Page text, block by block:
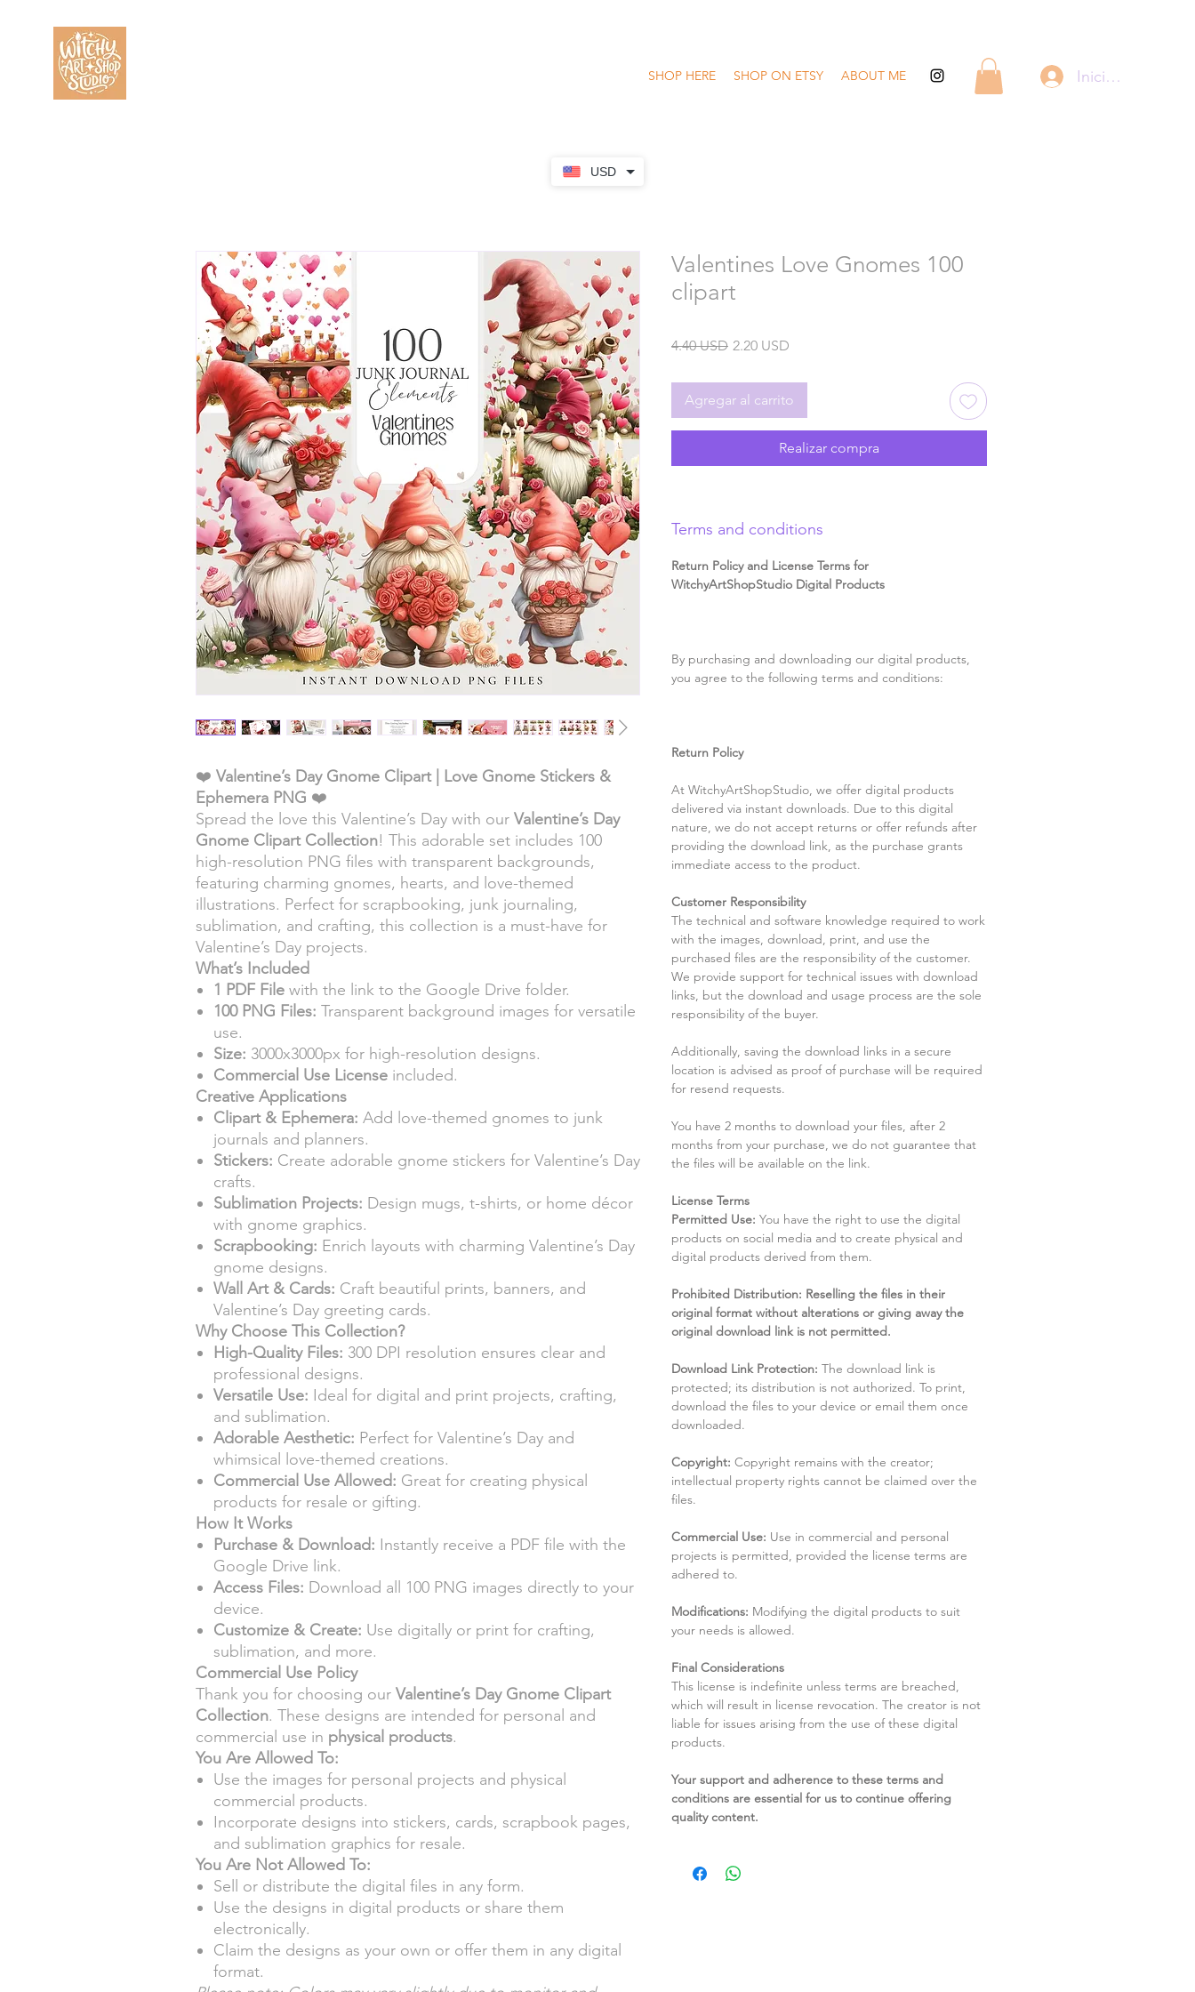
USD
SHOP HERE SHOP ON ETSY ABOUT ME Iniciar sesión
❤️ Valentine’s Day Gnome Clipart | Love Gnome Stickers &
Ephemera PNG ❤️
Spread the love this Valentine’s Day with our Valentine’s Day
Gnome Clipart Collection! This adorable set includes 100
high-resolution PNG files with transparent backgrounds,
featuring charming gnomes, hearts, and love-themed
illustrations. Perfect for scrapbooking, junk journaling,
sublimation, and crafting, this collection is a must-have for
Valentine’s Day projects.
What’s Included
1 PDF File with the link to the Google Drive folder.
100 PNG Files: Transparent background images for versatile
use.
Size: 3000x3000px for high-resolution designs.
Commercial Use License included.
Creative Applications
Clipart & Ephemera: Add love-themed gnomes to junk
journals and planners.
Stickers: Create adorable gnome stickers for Valentine’s Day
crafts.
Sublimation Projects: Design mugs, t-shirts, or home décor
with gnome graphics.
Scrapbooking: Enrich layouts with charming Valentine’s Day
gnome designs.
Wall Art & Cards: Craft beautiful prints, banners, and
Valentine’s Day greeting cards.
Why Choose This Collection?
High-Quality Files: 300 DPI resolution ensures clear and
professional designs.
Versatile Use: Ideal for digital and print projects, crafting,
and sublimation.
Adorable Aesthetic: Perfect for Valentine’s Day and
whimsical love-themed creations.
Commercial Use Allowed: Great for creating physical
products for resale or gifting.
How It Works
Purchase & Download: Instantly receive a PDF file with the
Google Drive link.
Access Files: Download all 100 PNG images directly to your
device.
Customize & Create: Use digitally or print for crafting,
sublimation, and more.
Commercial Use Policy
Thank you for choosing our Valentine’s Day Gnome Clipart
Collection. These designs are intended for personal and
commercial use in physical products.
You Are Allowed To:
Use the images for personal projects and physical
commercial products.
Incorporate designs into stickers, cards, scrapbook pages,
and sublimation graphics for resale.
You Are Not Allowed To:
Sell or distribute the digital files in any form.
Use the designs in digital products or share them
electronically.
Claim the designs as your own or offer them in any digital
format.
Valentines Love Gnomes 100
clipart
4.40 USDPrecio
2.20 USD
Agregar al carrito
Realizar compra
Terms and conditions
Return Policy and License Terms for
WitchyArtShopStudio Digital Products
By purchasing and downloading our digital products,
you agree to the following terms and conditions:
Return Policy
At WitchyArtShopStudio, we offer digital products
delivered via instant downloads. Due to this digital
nature, we do not accept returns or offer refunds after
providing the download link, as the purchase grants
immediate access to the product.
Customer Responsibility
The technical and software knowledge required to work
with the images, download, print, and use the
purchased files are the responsibility of the customer.
We provide support for technical issues with download
links, but the download and usage process are the sole
responsibility of the buyer.
Additionally, saving the download links in a secure
location is advised as proof of purchase will be required
for resend requests.
You have 2 months to download your files, after 2
months from your purchase, we do not guarantee that
the files will be available on the link.
License Terms
Permitted Use: You have the right to use the digital
products on social media and to create physical and
digital products derived from them.
Prohibited Distribution: Reselling the files in their
original format without alterations or giving away the
original download link is not permitted.
Download Link Protection: The download link is
protected; its distribution is not authorized. To print,
download the files to your device or email them once
downloaded.
Copyright: Copyright remains with the creator;
intellectual property rights cannot be claimed over the
files.
Commercial Use: Use in commercial and personal
projects is permitted, provided the license terms are
adhered to.
Modifications: Modifying the digital products to suit
your needs is allowed.
Final Considerations
This license is indefinite unless terms are breached,
which will result in license revocation. The creator is not
liable for issues arising from the use of these digital
products.
Your support and adherence to these terms and
conditions are essential for us to continue offering
quality content.